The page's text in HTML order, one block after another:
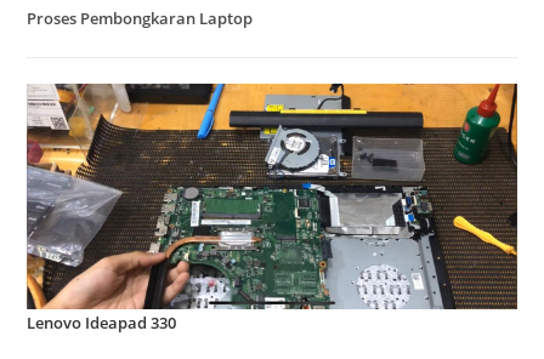
Proses Pembongkaran Laptop
Lenovo Ideapad 330